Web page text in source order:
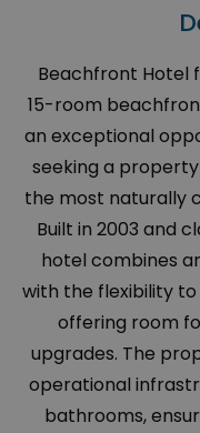
Beachfront Hotel
15-room
an exceptional
seeking a
the most naturally
Built in 2003 and
hotel combines
with the flexibility
offering room
upgrades. The
operational
bathrooms,